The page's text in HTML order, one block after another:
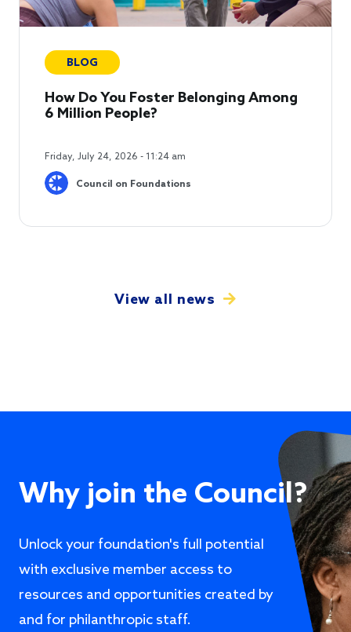
BLOG
How Do You Foster Belonging Among
6 Million People?
Friday, July 24, 2026 - 11:24 am
Council on Foundations
View all news
Why join the Council?
Unlock your foundation's full potential
with exclusive member access to
resources and opportunities created by
and for philanthropic staff.